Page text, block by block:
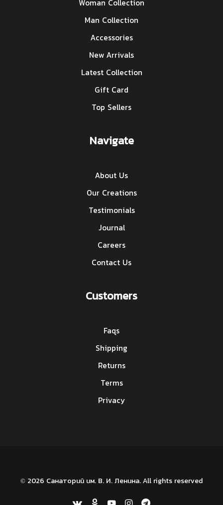
Woman Collection
Man Collection
Accessories
New Arrivals
Latest Collection
Gift Card
Top Sellers
Navigate
About Us
Our Creations
Testimonials
Journal
Careers
Contact Us
Customers
Faqs
Shipping
Returns
Terms
Privacy
© 2026 Санаторий им. В. И. Ленина. All rights reserved